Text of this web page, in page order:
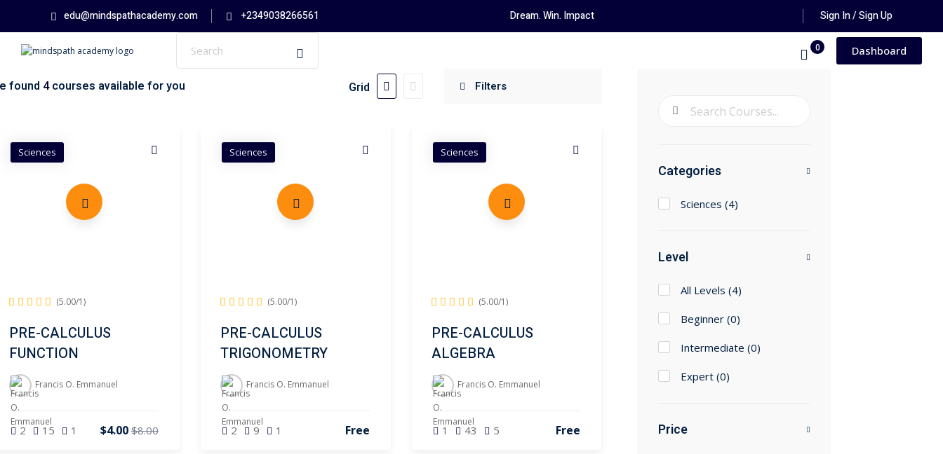
content
edu@mindspathacademy.com +2349038266561 Dream. Win. Impact Sign In / Sign Up
0 Dashboard
Categories
Sciences (4)
Level
All Levels (4)
Beginner (0)
Intermediate (0)
Expert (0)
Price
found 4courses available for you Grid
Sciences
(5.00/1)
PRE-CALCULUS
FUNCTION
Francis O. Emmanuel
2 15 1 $4.00 $8.00
Sciences
(5.00/1)
PRE-CALCULUS
TRIGONOMETRY
Francis O. Emmanuel
2 9 1 Free
Sciences
(5.00/1)
PRE-CALCULUS
ALGEBRA
Francis O. Emmanuel
1 43 5 Free